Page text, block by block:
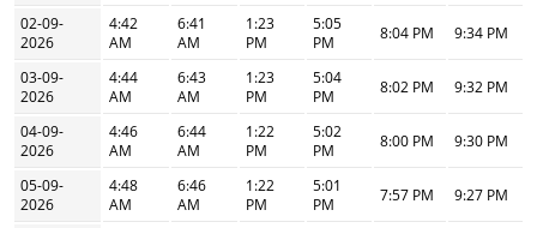
02-09-
2026
4:42
AM
6:41
AM
1:23
PM
5:05
PM
8:04 PM 9:34 PM
03-09-
2026
4:44
AM
6:43
AM
1:23
PM
5:04
PM
8:02 PM 9:32 PM
04-09-
2026
4:46
AM
6:44
AM
1:22
PM
5:02
PM
8:00 PM 9:30 PM
05-09-
2026
4:48
AM
6:46
AM
1:22
PM
5:01
PM
7:57 PM 9:27 PM